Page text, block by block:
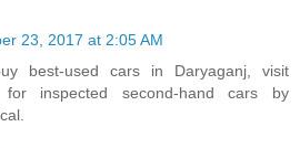
23, 2017 at 2:05 AM
best-used cars in Daryaganj, visit
for inspected second-hand cars by